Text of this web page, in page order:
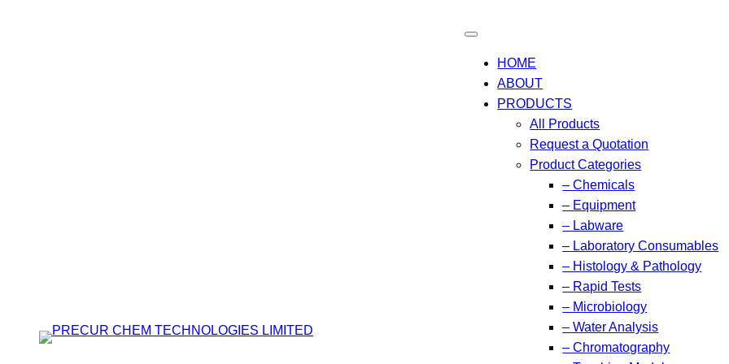
HOME
ABOUT
PRODUCTS
All Products
Request a Quotation
Product Categories
– Chemicals
– Equipment
– Labware
– Laboratory Consumables
– Histology & Pathology
– Rapid Tests
– Microbiology
– Water Analysis
– Chromatography